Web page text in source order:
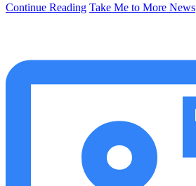
Continue Reading Take Me to More News